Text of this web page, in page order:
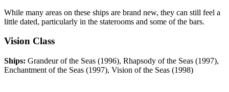
While many areas on these ships are brand new, they can still feel a
little dated, particularly in the staterooms and some of the bars.
Vision Class
Ships: Grandeur of the Seas (1996), Rhapsody of the Seas (1997),
Enchantment of the Seas (1997), Vision of the Seas (1998)